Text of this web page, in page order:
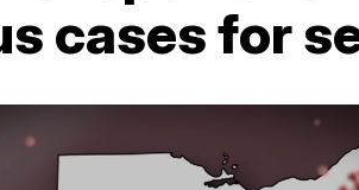
cases for